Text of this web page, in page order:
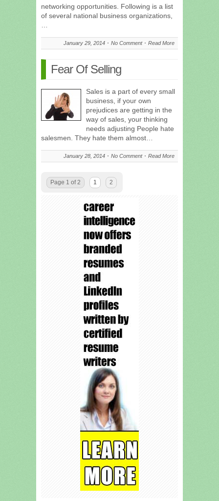
networking opportunities. Following is a list
of several national business organizations,
January 29, 2014 No Comment Read More
Fear Of Selling
Sales is a part of every small
business, if your own
prejudices are getting in the
way of sales, your thinking
needs adjusting People hate
salesmen. They hate them almost…
January 28, 2014 No Comment Read More
Page 1 of 2 1 2